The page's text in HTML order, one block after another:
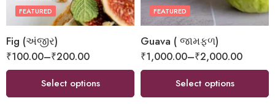
Fig (અંજીર)
FEATURED
₹100.00–₹200.00
Select options
Guava ( જામફળ)
FEATURED
₹1,000.00–₹2,000.00
Select options